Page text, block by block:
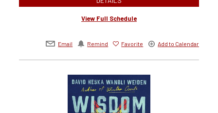
View Full Schedule
Email Remind Favorite Add to Calendar